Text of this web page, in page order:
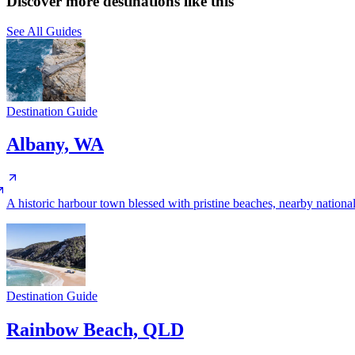
See All Guides
Destination Guide
Albany, WA
A historic harbour town blessed with pristine beaches, nearby
Destination Guide
Rainbow Beach, QLD